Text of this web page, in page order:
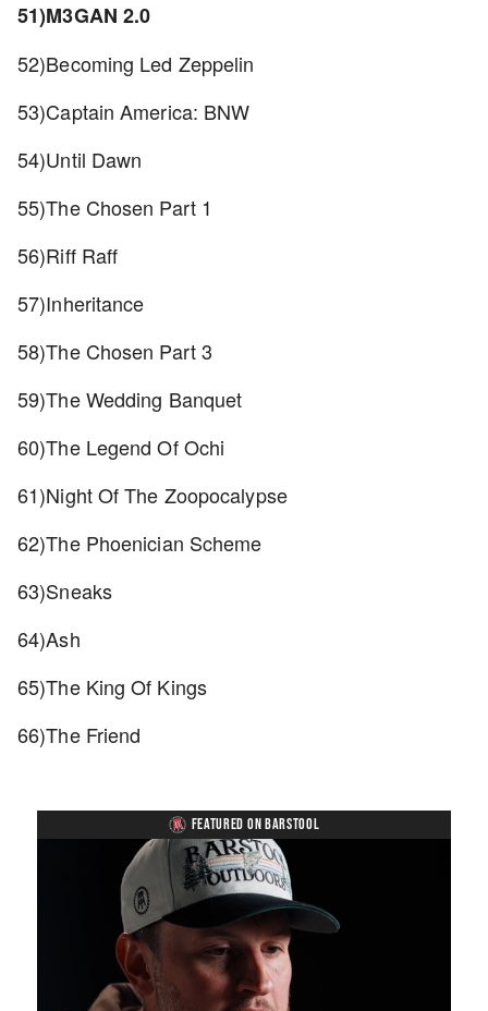
51)M3GAN 2.0
52)Becoming Led Zeppelin
53)Captain America: BNW
54)Until Dawn
55)The Chosen Part 1
56)Riff Raff
57)Inheritance
58)The Chosen Part 3
59)The Wedding Banquet
60)The Legend Of Ochi
61)Night Of The Zoopocalypse
62)The Phoenician Scheme
63)Sneaks
64)Ash
65)The King Of Kings
66)The Friend
FEATURED ON BARSTOOL